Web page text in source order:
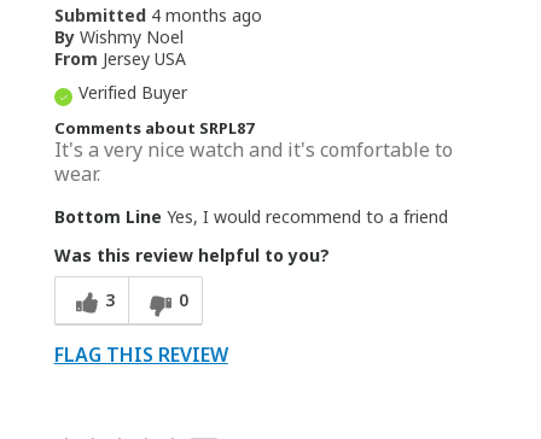
Submitted 4 months ago
By Wishmy Noel
From Jersey USA
Verified Buyer
Comments about SRPL87
It's a very nice watch and it's comfortable to
wear.
Bottom Line Yes, I would recommend to a friend
Was this review helpful to you?
3
0
FLAG THIS REVIEW